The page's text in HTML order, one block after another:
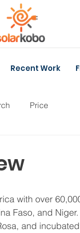
Recent Work
Price
with over
Faso, and
and